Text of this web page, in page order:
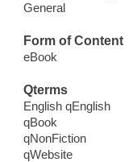
General
Form of Content
eBook
Qterms
English qEnglish
qBook
qNonFiction
qWebsite